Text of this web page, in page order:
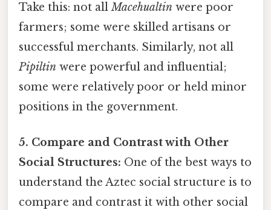
Take this: not allMacehualtin were poor
farmers; some were skilled artisans or
successful merchants. Similarly, not all
Pipiltin were powerful and influential;
some were relatively poor or held minor
positions in the government.
5. Compare and Contrast with Other
Social Structures: One of the best ways to
understand the Aztec social structure is to
compare and contrast it with other social